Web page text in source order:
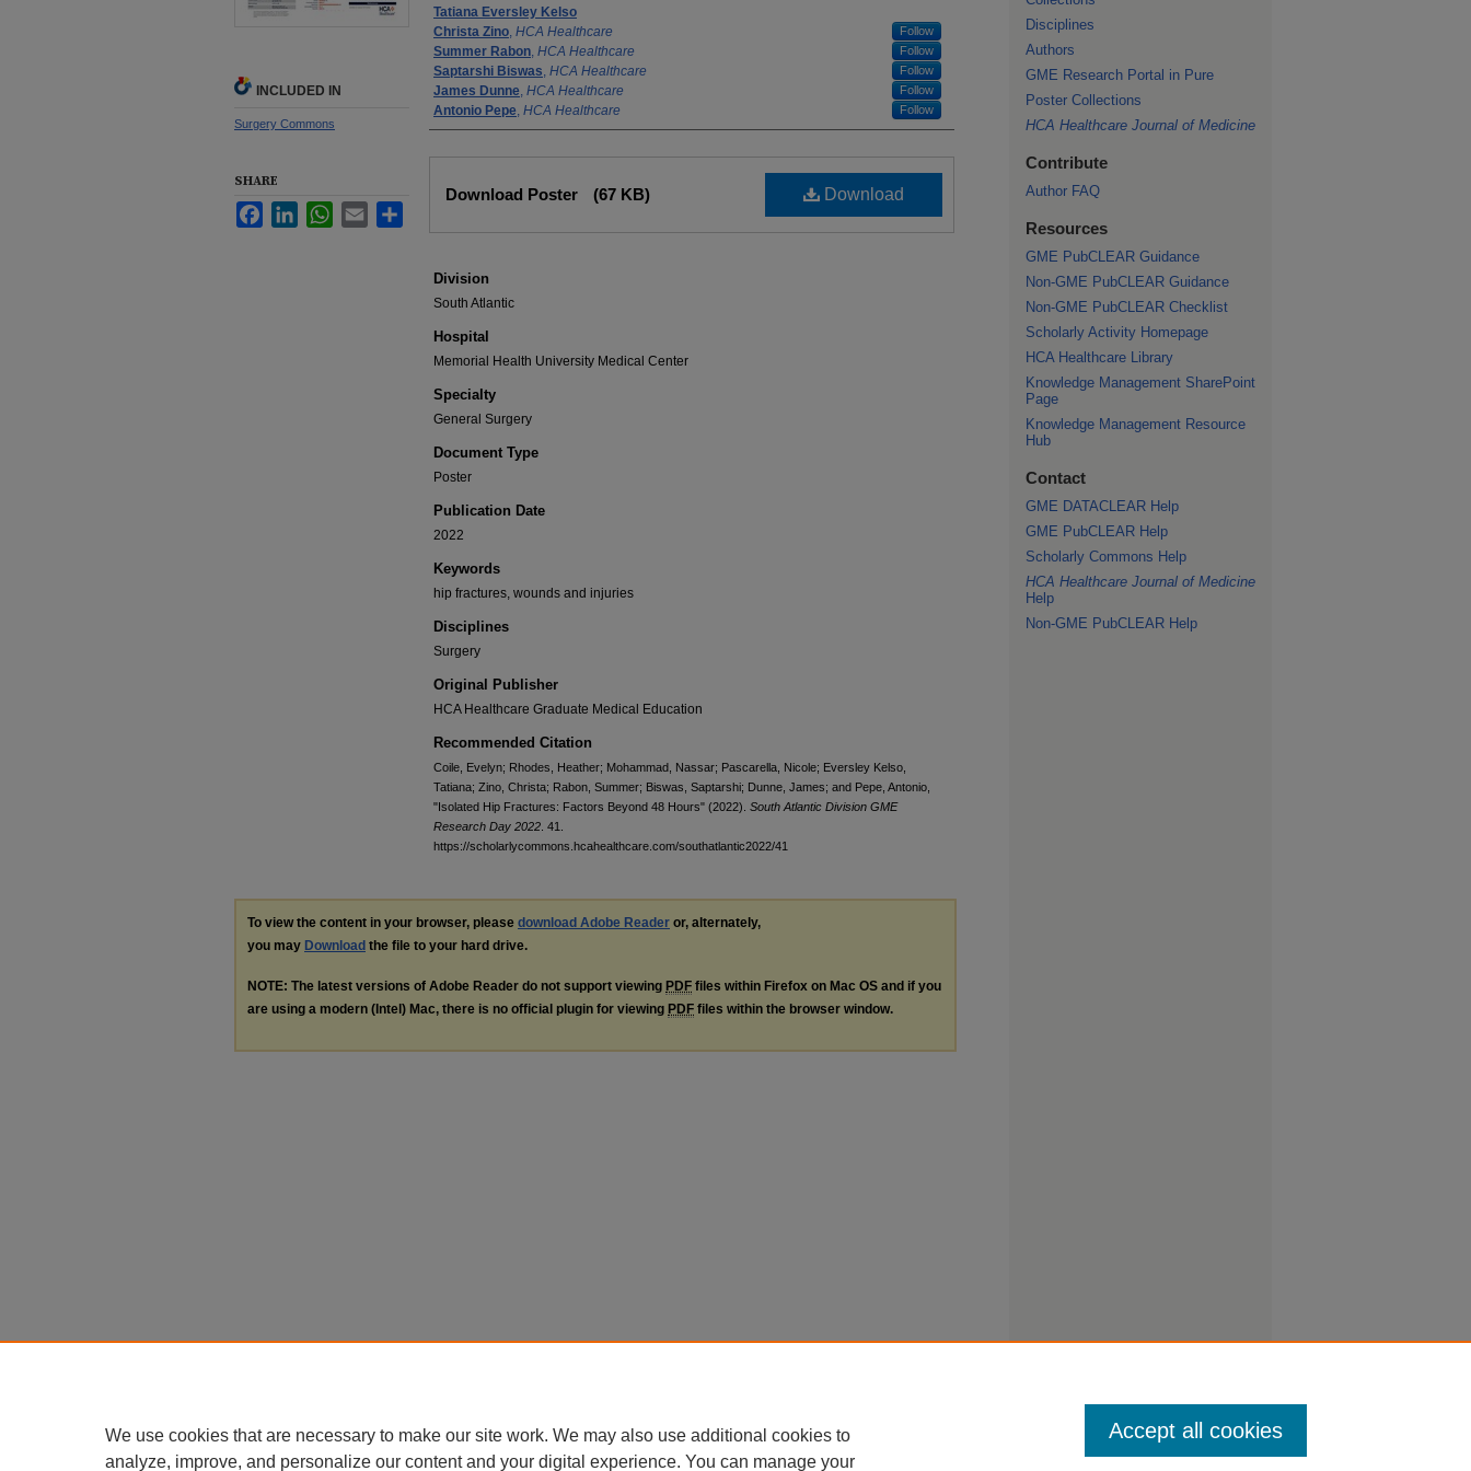
Tatiana Eversley Kelso
Christa Zino, HCA Healthcare Follow
Summer Rabon, HCA Healthcare Follow
Saptarshi Biswas, HCA Healthcare Follow
James Dunne, HCA Healthcare Follow
Antonio Pepe, HCA Healthcare Follow
Download
Download Poster (67 KB)
Division
South Atlantic
Hospital
Memorial Health University Medical Center
Specialty
General Surgery
Document Type
Poster
Publication Date
2022
Keywords
hip fractures, wounds and injuries
Disciplines
Surgery
Original Publisher
HCA Healthcare Graduate Medical Education
Recommended Citation
Coile, Evelyn; Rhodes, Heather; Mohammad, Nassar; Pascarella, Nicole; Eversley Kelso,
Tatiana; Zino, Christa; Rabon, Summer; Biswas, Saptarshi; Dunne, James; and Pepe, Antonio,
"Isolated Hip Fractures: Factors Beyond 48 Hours" (2022). South Atlantic Division GME
Research Day 2022 . 41.
https://scholarlycommons.hcahealthcare.com/southatlantic2022/41
INCLUDED IN
Surgery Commons
SHARE
FacebookLinkedInWhatsApp
Email
To view the content in your browser, please download Adobe Reader or, alternately,
you may Download the file to your hard drive.
NOTE: The latest versions of Adobe Reader do not support viewing PDF files within Firefox on Mac OS and if you
are using a modern (Intel) Mac, there is no official plugin for viewing PDF files within the browser window.
Disciplines
Authors
GME Research Portal in Pure
Poster Collections
HCA Healthcare Journal of Medicine
Contribute
Author FAQ
Resources
GME PubCLEAR Guidance
Non-GME PubCLEAR Guidance
Non-GME PubCLEAR Checklist
Scholarly Activity Homepage
HCA Healthcare Library
Knowledge Management SharePoint
Page
Knowledge Management Resource
Hub
Contact
GME DATACLEAR Help
GME PubCLEAR Help
Scholarly Commons Help
HCA Healthcare Journal of Medicine
Help
Non-GME PubCLEAR Help
We use cookies that are necessary to make our site work. We may also use additional cookies to
analyze, improve, and personalize our content and your digital experience. You can manage your
Accept all cookies